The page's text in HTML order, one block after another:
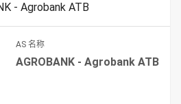
- Agrobank ATB
AS 名称
AGROBANK - Agrobank ATB